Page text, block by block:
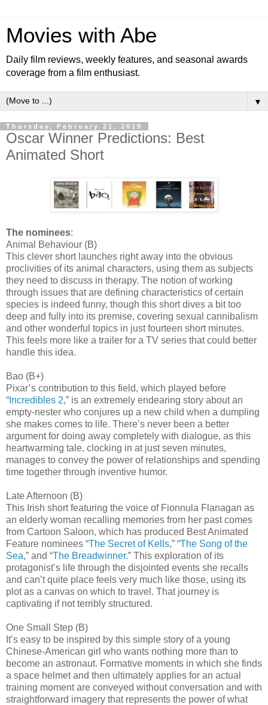
Movies with Abe
Daily film reviews, weekly features, and seasonal awards
coverage from a film enthusiast.
▼
Thursday, February 21, 2019
Oscar Winner Predictions: Best
Animated Short
The nominees:
Animal Behaviour (B)
This clever short launches right away into the obvious
proclivities of its animal characters, using them as subjects
they need to discuss in therapy. The notion of working
through issues that are defining characteristics of certain
species is indeed funny, though this short dives a bit too
deep and fully into its premise, covering sexual cannibalism
and other wonderful topics in just fourteen short minutes.
This feels more like a trailer for a TV series that could better
handle this idea.
Bao (B+)
Pixar’s contribution to this field, which played before
“ Incredibles 2,” is an extremely endearing story about an
empty-nester who conjures up a new child when a dumpling
she makes comes to life. There’s never been a better
argument for doing away completely with dialogue, as this
heartwarming tale, clocking in at just seven minutes,
manages to convey the power of relationships and spending
time together through inventive humor.
Late Afternoon (B)
This Irish short featuring the voice of Fionnula Flanagan as
an elderly woman recalling memories from her past comes
from Cartoon Saloon, which has produced Best Animated
Feature nominees “The Secret of Kells,” “The Song of the
Sea,” and “The Breadwinner.” This exploration of its
protagonist’s life through the disjointed events she recalls
and can’t quite place feels very much like those, using its
plot as a canvas on which to travel. That journey is
captivating if not terribly structured.
One Small Step (B)
It’s easy to be inspired by this simple story of a young
Chinese-American girl who wants nothing more than to
become an astronaut. Formative moments in which she finds
a space helmet and then ultimately applies for an actual
training moment are conveyed without conversation and with
straightforward imagery that represents the power of what